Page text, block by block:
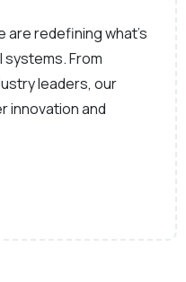
are redefining what’s
systems. From
leaders, our
innovation and